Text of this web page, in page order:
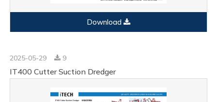
Download
2025-05-29 9
IT400 Cutter Suction Dredger